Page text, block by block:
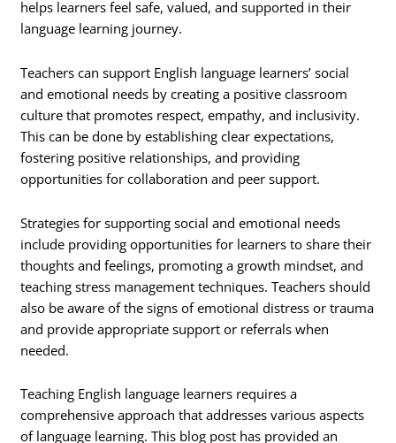
helps learners feel safe, valued, and supported in their
language learning journey.
Teachers can support English language learners’ social
and emotional needs by creating a positive classroom
culture that promotes respect, empathy, and inclusivity.
This can be done by establishing clear expectations,
fostering positive relationships, and providing
opportunities for collaboration and peer support.
Strategies for supporting social and emotional needs
include providing opportunities for learners to share their
thoughts and feelings, promoting a growth mindset, and
teaching stress management techniques. Teachers should
also be aware of the signs of emotional distress or trauma
and provide appropriate support or referrals when
needed.
Teaching English language learners requires a
comprehensive approach that addresses various aspects
of language learning. This blog post has provided an